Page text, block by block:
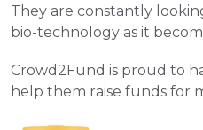
They are constantly
bio-technology as it
Crowd2Fund is proud to
help them raise funds for